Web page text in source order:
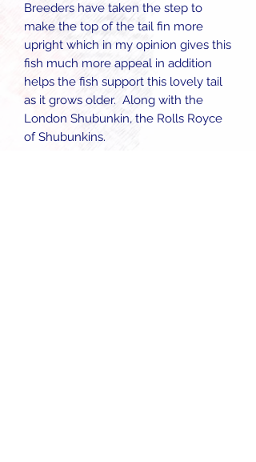
Breeders have taken the step to
make the top of the tail fin more
upright which in my opinion gives this
fish much more appeal in addition
helps the fish support this lovely tail
as it grows older. Along with the
London Shubunkin, the Rolls Royce
of Shubunkins.